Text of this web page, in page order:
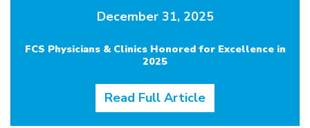
December 31, 2025
FCS Physicians & Clinics Honored for Excellence in
2025
Read Full Article